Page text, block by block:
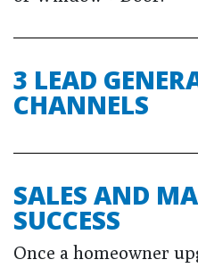
3 LEAD
CHANNELS
SALES AND
SUCCESS
Once a homeowner